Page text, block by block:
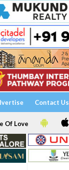
Contact Us
Of Love